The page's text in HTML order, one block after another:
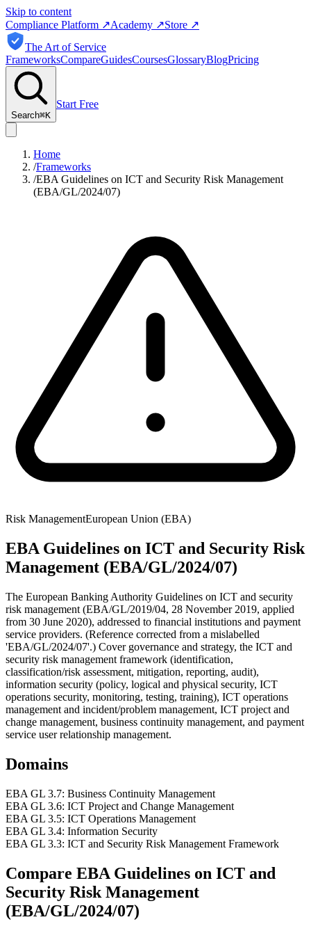
Skip to content
Compliance Platform ↗Academy ↗Store ↗
The Art of Service
FrameworksCompareGuidesCoursesGlossaryBlogPricing
Search⌘K
Start Free
Home
/Frameworks
/EBA Guidelines on ICT and Security Risk Management
(EBA/GL/2024/07)
Risk ManagementEuropean Union (EBA)
EBA Guidelines on ICT and Security Risk
Management (EBA/GL/2024/07)
The European Banking Authority Guidelines on ICT and security
risk management (EBA/GL/2019/04, 28 November 2019, applied
from 30 June 2020), addressed to financial institutions and payment
service providers. (Reference corrected from a mislabelled
'EBA/GL/2024/07'.) Cover governance and strategy, the ICT and
security risk management framework (identification,
classification/risk assessment, mitigation, reporting, audit),
information security (policy, logical and physical security, ICT
operations security, monitoring, testing, training), ICT operations
management and incident/problem management, ICT project and
change management, business continuity management, and payment
service user relationship management.
Domains
EBA GL 3.7: Business Continuity Management
EBA GL 3.6: ICT Project and Change Management
EBA GL 3.5: ICT Operations Management
EBA GL 3.4: Information Security
EBA GL 3.3: ICT and Security Risk Management Framework
Compare EBA Guidelines on ICT and
Security Risk Management
(EBA/GL/2024/07)